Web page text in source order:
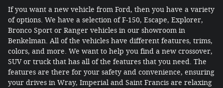
If you want a new vehicle from Ford, then you have a variety
of options. We have a selection of F-150, Escape, Explorer,
Bronco Sport or Ranger vehicles in our showroom in
Benkelman. All of the vehicles have different features, trims,
colors, and more. We want to help you find a new crossover,
SUV or truck that has all of the features that you need. The
features are there for your safety and convenience, ensuring
your drives in Wray, Imperial and Saint Francis are relaxing